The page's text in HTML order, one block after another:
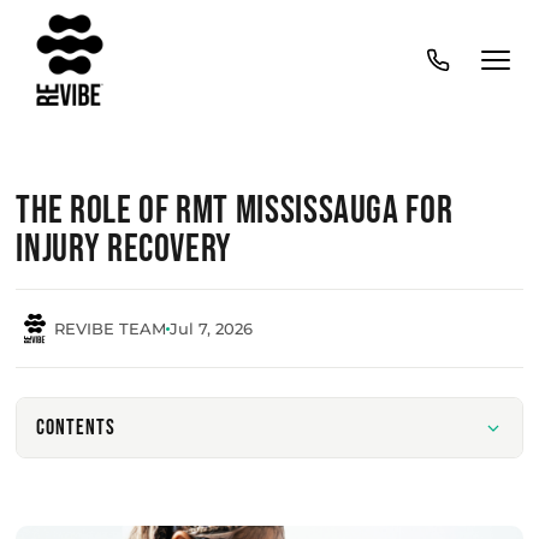
The Role of RMT Mississauga for
Injury Recovery
REVIBE TEAMJul 7, 2026
Contents